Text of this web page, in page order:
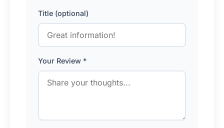
Title (optional)
Your Review *